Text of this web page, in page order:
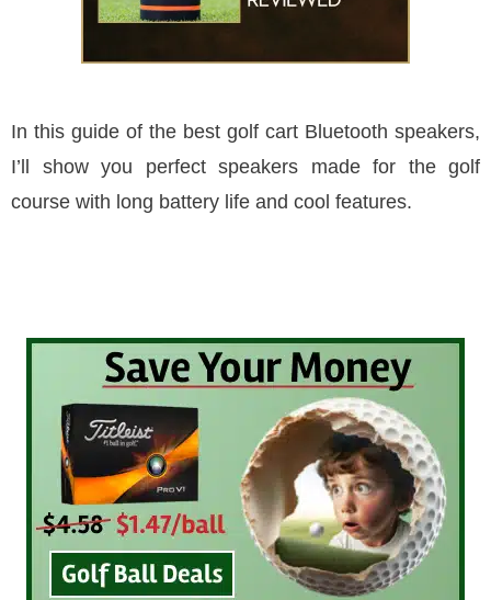
In this guide of the best golf cart Bluetooth speakers,
I’ll show you perfect speakers made for the golf
course with long battery life and cool features.